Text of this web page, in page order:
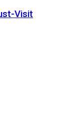
Visit